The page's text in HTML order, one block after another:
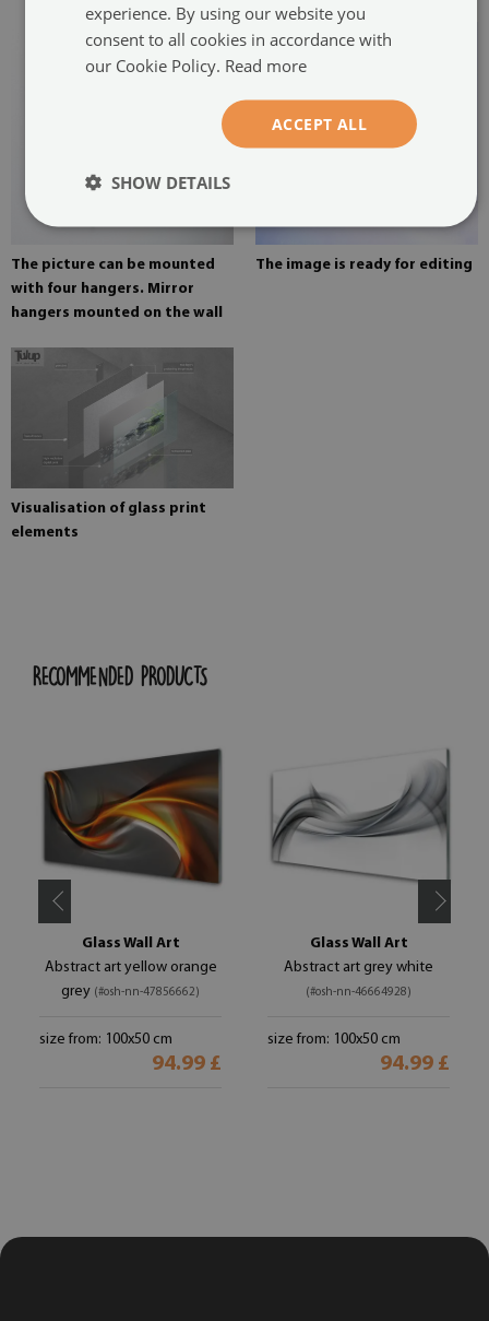
The picture can be mounted
with four hangers. Mirror
hangers mounted on the wall
The image is ready for editing
Visualisation of glass print
elements
RECOMMENDED PRODUCTS
Glass Wall Art
Abstract art yellow orange
grey (#osh-nn-47856662)
size from: 100x50 cm
94.99 £
Glass Wall Art
Abstract art grey white
(#osh-nn-46664928)
size from: 100x50 cm
94.99 £
experience. By using our website you
consent to all cookies in accordance with
our Cookie Policy. Read more
ACCEPT ALL
SHOW DETAILS